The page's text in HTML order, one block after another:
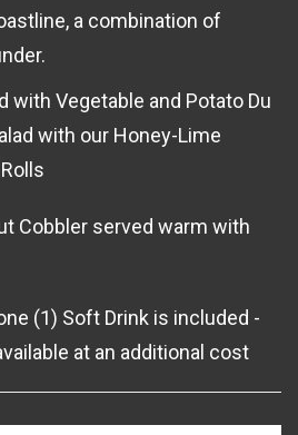
a combination of
with Vegetable and Potato Du
with our Honey-Lime
Cobbler served warm with
(1) Soft Drink is included -
at an additional cost